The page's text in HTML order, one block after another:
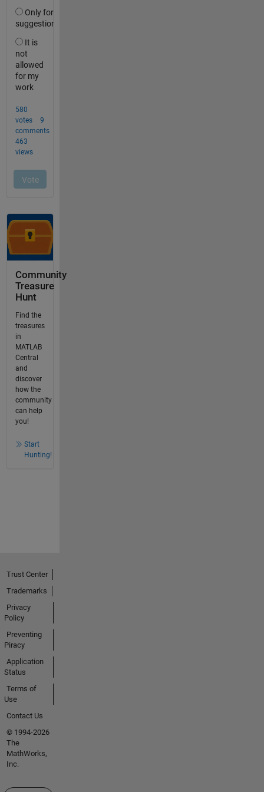
Community
Treasure
Hunt
Find the
treasures
in
MATLAB
Central
and
discover
how the
community
can help
you!
Start
Hunting!
Trust Center
Trademarks
Privacy
Policy
Preventing
Piracy
Application
Status
Terms of
Use
Contact Us
© 1994-2026
The
MathWorks,
Inc.